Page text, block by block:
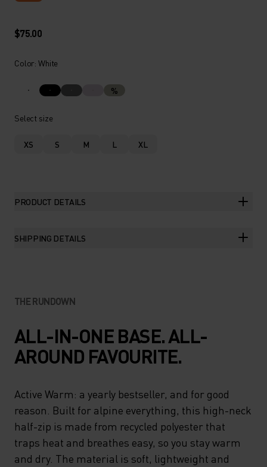
$75.00
Color: White
%
Select size
XS S M L XL
PRODUCT DETAILS
SHIPPING DETAILS
THE RUNDOWN
ALL-IN-ONE BASE. ALL-
AROUND FAVOURITE.
Active Warm: a yearly bestseller, and for good
reason. Built for alpine everything, this high-neck
half-zip is made from recycled polyester that
traps heat and breathes easy, so you stay warm
and dry. The material is soft, lightweight and